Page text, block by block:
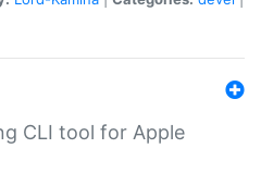
CLI tool for Apple